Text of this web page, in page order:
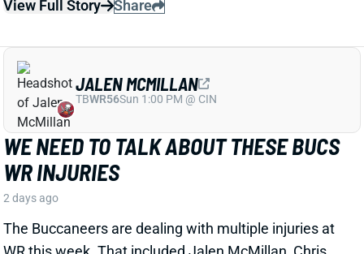
WE NEED TO TALK ABOUT THESE BUCS
WR INJURIES
2 days ago
The Buccaneers are dealing with multiple injuries at
WR this week. That included Jalen McMillan, Chris
Godwin, and Emeka Egbuka all sitting out Tuesday
night's indoor practice. Tez Johnson left that workout
TBWR56Sun 1:00 PM @ CIN